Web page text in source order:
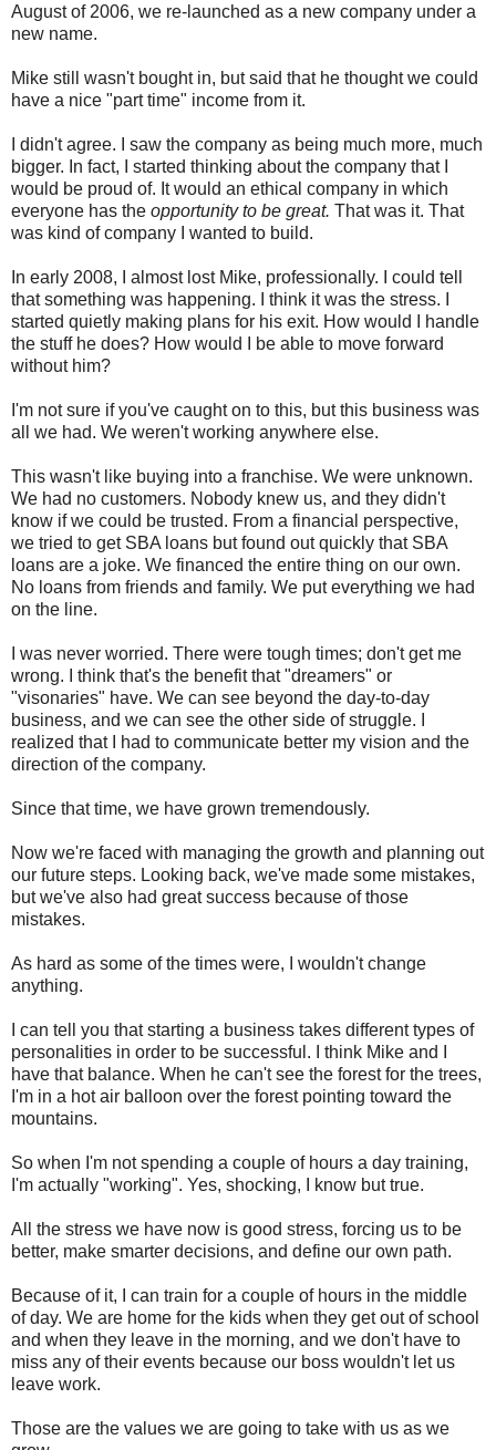
August of 2006, we re-launched as a new company under a
new name.
Mike still wasn't bought in, but said that he thought we could
have a nice "part time" income from it.
I didn't agree. I saw the company as being much more, much
bigger. In fact, I started thinking about the company that I
would be proud of. It would an ethical company in which
everyone has the opportunity to be great. That was it. That
was kind of company I wanted to build.
In early 2008, I almost lost Mike, professionally. I could tell
that something was happening. I think it was the stress. I
started quietly making plans for his exit. How would I handle
the stuff he does? How would I be able to move forward
without him?
I'm not sure if you've caught on to this, but this business was
all we had. We weren't working anywhere else.
This wasn't like buying into a franchise. We were unknown.
We had no customers. Nobody knew us, and they didn't
know if we could be trusted. From a financial perspective,
we tried to get SBA loans but found out quickly that SBA
loans are a joke. We financed the entire thing on our own.
No loans from friends and family. We put everything we had
on the line.
I was never worried. There were tough times; don't get me
wrong. I think that's the benefit that "dreamers" or
"visonaries" have. We can see beyond the day-to-day
business, and we can see the other side of struggle. I
realized that I had to communicate better my vision and the
direction of the company.
Since that time, we have grown tremendously.
Now we're faced with managing the growth and planning out
our future steps. Looking back, we've made some mistakes,
but we've also had great success because of those
mistakes.
As hard as some of the times were, I wouldn't change
anything.
I can tell you that starting a business takes different types of
personalities in order to be successful. I think Mike and I
have that balance. When he can't see the forest for the trees,
I'm in a hot air balloon over the forest pointing toward the
mountains.
So when I'm not spending a couple of hours a day training,
I'm actually "working". Yes, shocking, I know but true.
All the stress we have now is good stress, forcing us to be
better, make smarter decisions, and define our own path.
Because of it, I can train for a couple of hours in the middle
of day. We are home for the kids when they get out of school
and when they leave in the morning, and we don't have to
miss any of their events because our boss wouldn't let us
leave work.
Those are the values we are going to take with us as we